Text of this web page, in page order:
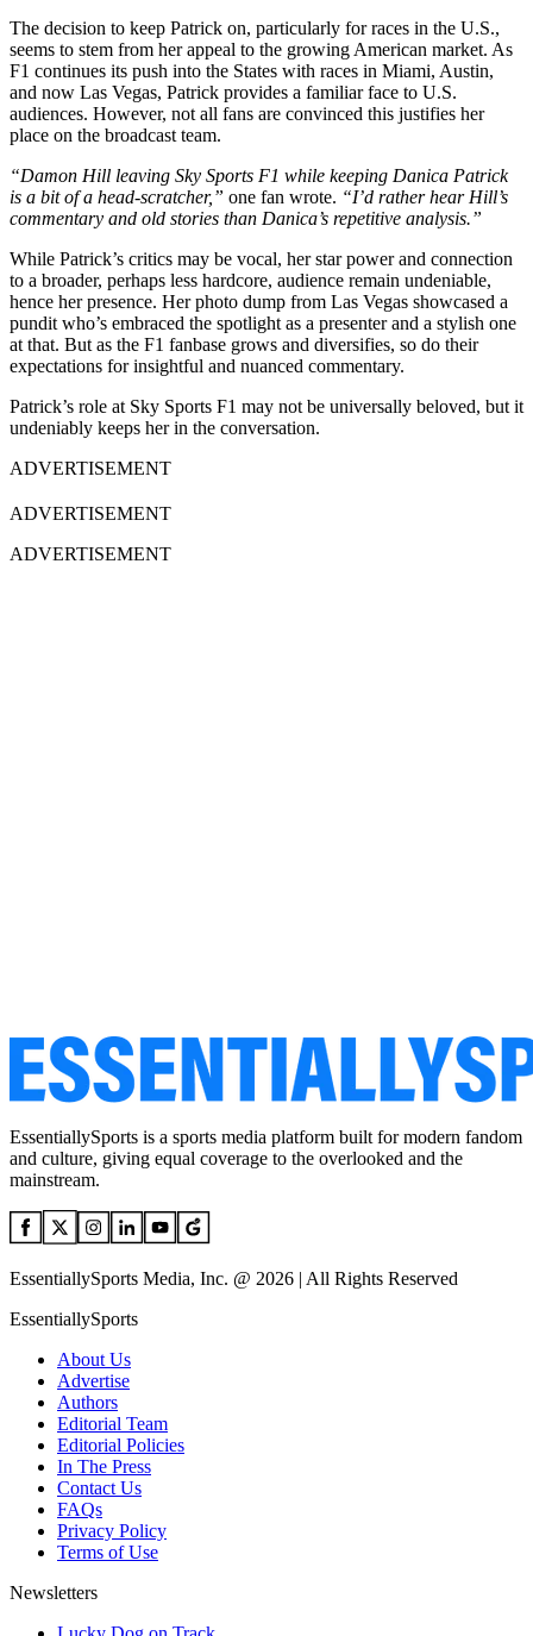
The decision to keep Patrick on, particularly for races in the U.S.,
seems to stem from her appeal to the growing American market. As
F1 continues its push into the States with races in Miami, Austin,
and now Las Vegas, Patrick provides a familiar face to U.S.
audiences. However, not all fans are convinced this justifies her
place on the broadcast team.
“Damon Hill leaving Sky Sports F1 while keeping Danica Patrick
is a bit of a head-scratcher,” one fan wrote. “I’d rather hear Hill’s
commentary and old stories than Danica’s repetitive analysis.”
While Patrick’s critics may be vocal, her star power and connection
to a broader, perhaps less hardcore, audience remain undeniable,
hence her presence. Her photo dump from Las Vegas showcased a
pundit who’s embraced the spotlight as a presenter and a stylish one
at that. But as the F1 fanbase grows and diversifies, so do their
expectations for insightful and nuanced commentary.
Patrick’s role at Sky Sports F1 may not be universally beloved, but it
undeniably keeps her in the conversation.
ADVERTISEMENT
ADVERTISEMENT
ADVERTISEMENT
EssentiallySports is a sports media platform built for modern fandom
and culture, giving equal coverage to the overlooked and the
mainstream.
EssentiallySports Media, Inc. @ 2026 | All Rights Reserved
EssentiallySports
About Us
Advertise
Authors
Editorial Team
Editorial Policies
In The Press
Contact Us
FAQs
Privacy Policy
Terms of Use
Newsletters